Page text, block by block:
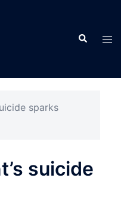
Search
sparks
suicide